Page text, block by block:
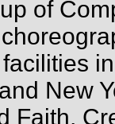
of
New
Faith,